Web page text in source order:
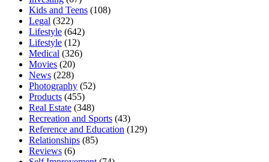
Kids and Teens (108)
Legal (322)
Lifestyle (642)
Lifestyle (12)
Medical (326)
Movies (20)
News (228)
Photography (52)
Products (455)
Real Estate (348)
Recreation and Sports (43)
Reference and Education (129)
Relationships (85)
Reviews (6)